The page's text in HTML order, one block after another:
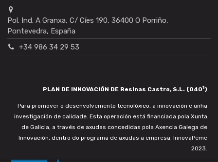
Pol. Ind. A Granxa, C/ Cíes 190, 36400 O Porriño,
Pontevedra, España
+34 986 34 29 53
PLAN DE INNOVACIÓN DE Resinas Castro, S.L. (0401)
Para promover o desenvolvemento tecnolóxico, a innovación e unha
investigación de calidade. Esta operación está financiada pola Xunta
de Galicia, a través de axudas concedidas pola Axencia Galega de
Innovación, dentro do programa de axudas a empresa. InnovaPeme
2023.